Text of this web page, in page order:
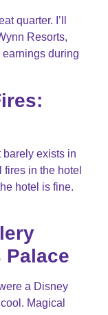
quarter. I’ll
Resorts,
earnings during
barely exists in
in the hotel
hotel is fine.
Palace
a Disney
Magical